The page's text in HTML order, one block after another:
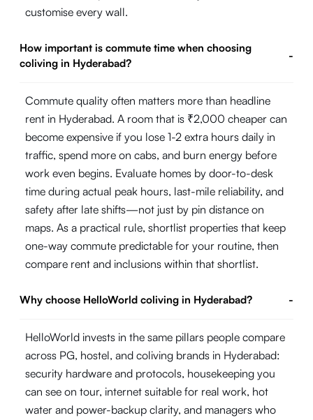
customise every wall.
How important is commute time when choosing
coliving in Hyderabad?
-
Commute quality often matters more than headline
rent in Hyderabad. A room that is ₹2,000 cheaper can
become expensive if you lose 1-2 extra hours daily in
traffic, spend more on cabs, and burn energy before
work even begins. Evaluate homes by door-to-desk
time during actual peak hours, last-mile reliability, and
safety after late shifts—not just by pin distance on
maps. As a practical rule, shortlist properties that keep
one-way commute predictable for your routine, then
compare rent and inclusions within that shortlist.
Why choose HelloWorld coliving in Hyderabad? -
HelloWorld invests in the same pillars people compare
across PG, hostel, and coliving brands in Hyderabad:
security hardware and protocols, housekeeping you
can see on tour, internet suitable for real work, hot
water and power-backup clarity, and managers who